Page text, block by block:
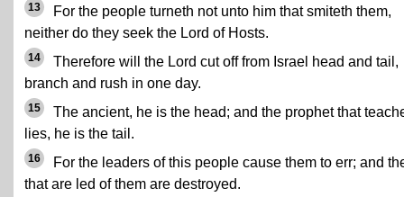
13
For the people turneth not unto him that smiteth them,
neither do they seek the Lord of Hosts.
14
Therefore will the Lord cut off from Israel head and tail,
branch and rush in one day.
15
The ancient, he is the head; and the prophet that
lies, he is the tail.
16
For the leaders of this people cause them to err; and
that are led of them are destroyed.